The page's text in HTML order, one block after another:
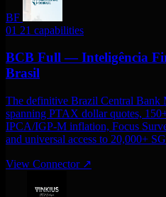
BF
01 21 capabilities
BCB Full — Inteligência
Brasil
The definitive Brazil Central Bank
spanning PTAX dollar quotes,
IPCA/IGP-M inflation, Focus
and universal access to 20,000+
View Connector ↗